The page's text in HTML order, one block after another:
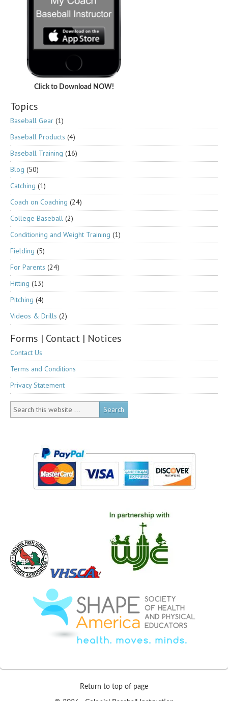
Click to Download NOW!
Topics
Baseball Gear (1)
Baseball Products (4)
Baseball Training (16)
Blog (50)
Catching (1)
Coach on Coaching (24)
College Baseball (2)
Conditioning and Weight Training (1)
Fielding (5)
For Parents (24)
Hitting (13)
Pitching (4)
Videos & Drills (2)
Forms | Contact | Notices
Contact Us
Terms and Conditions
Privacy Statement
Return to top of page